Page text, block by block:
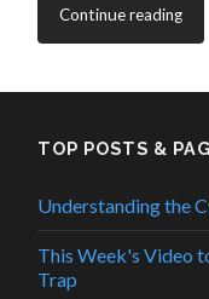
Continue reading
TOP POSTS &
Understanding the
This Week's Video
Trap